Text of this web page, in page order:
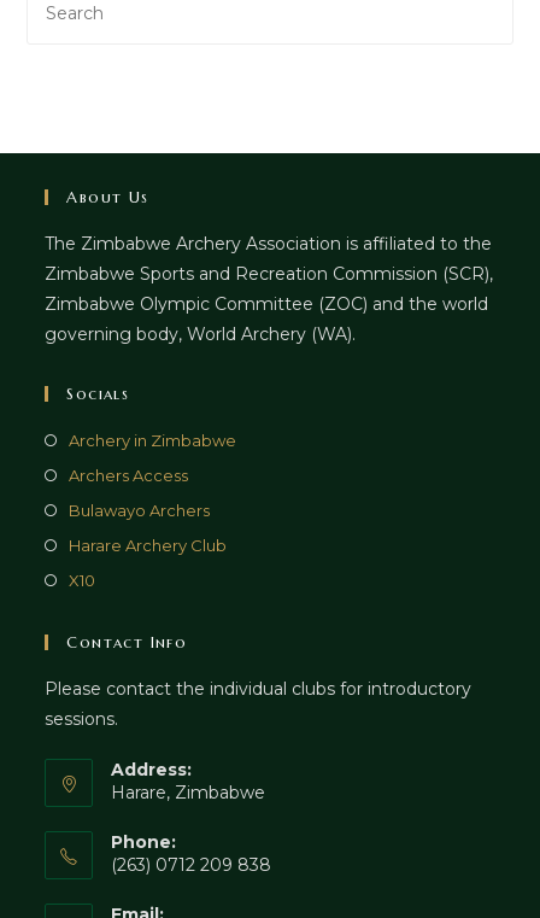
About Us
The Zimbabwe Archery Association is affiliated to the
Zimbabwe Sports and Recreation Commission (SCR),
Zimbabwe Olympic Committee (ZOC) and the world
governing body, World Archery (WA).
Socials
Archery in Zimbabwe
Archers Access
Bulawayo Archers
Harare Archery Club
X10
Contact Info
Please contact the individual clubs for introductory
sessions.
Address:
Harare, Zimbabwe
Phone:
(263) 0712 209 838